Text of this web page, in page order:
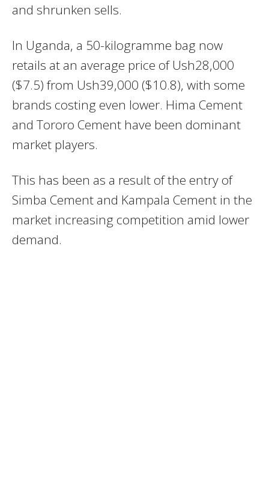
and shrunken sells.
In Uganda, a 50-kilogramme bag now
retails at an average price of Ush28,000
($7.5) from Ush39,000 ($10.8), with some
brands costing even lower. Hima Cement
and Tororo Cement have been dominant
market players.
This has been as a result of the entry of
Simba Cement and Kampala Cement in the
market increasing competition amid lower
demand.